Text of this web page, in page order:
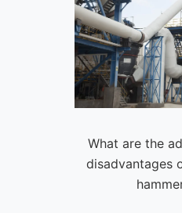
What are the
disadvantages